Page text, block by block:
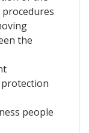
the
people